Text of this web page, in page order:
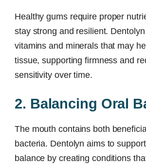
Healthy gums require proper
stay strong and resilient.
vitamins and minerals that may
tissue, supporting firmness and
sensitivity over time.
2. Balancing Oral
The mouth contains both
bacteria. Dentolyn aims to
balance by creating conditions